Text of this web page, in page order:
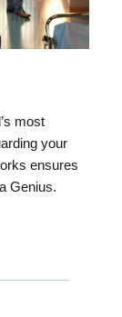
most
your
ensures
Genius.